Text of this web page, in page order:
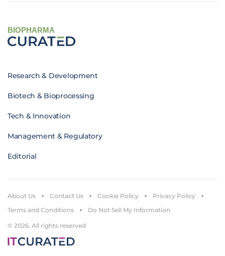
BIOPHARMA
Research & Development
Biotech & Bioprocessing
Tech & Innovation
Management & Regulatory
Editorial
© 2026. All rights reserved
About Us Contact Us Cookie Policy
Privacy Policy
Terms and Conditions
Do Not Sell My Information